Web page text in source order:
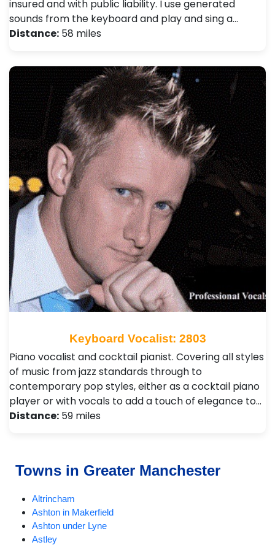
insured and with public liability. I use generated
sounds from the keyboard and play and sing a…
Distance: 58 miles
Keyboard Vocalist: 2803
Piano vocalist and cocktail pianist. Covering all styles
of music from jazz standards through to
contemporary pop styles, either as a cocktail piano
player or with vocals to add a touch of elegance to…
Distance: 59 miles
Towns in Greater Manchester
Altrincham
Ashton in Makerfield
Ashton under Lyne
Astley